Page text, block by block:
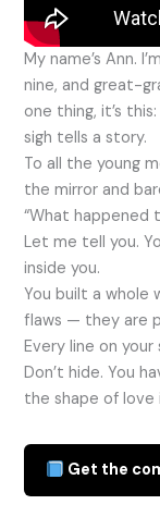
My name’s Ann.
nine, and great-
one thing, it’s
sigh tells a story.
To all the young
the mirror and
“What happened
Let me tell you.
inside you.
You built a whole
flaws — they are
Every line on
Don’t hide. You
the shape of love
Get the